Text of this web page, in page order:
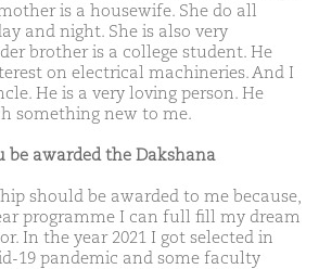
is a housewife. She do all
and night. She is also very
brother is a college student. He
on electrical machineries. And I
He is a very loving person. He
something new to me.
be awarded the Dakshana
should be awarded to me because,
programme I can full fill my dream
In the year 2021 I got selected in
19 pandemic and some faculty